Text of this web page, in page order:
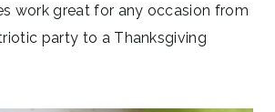
work great for any occasion from
party to a Thanksgiving